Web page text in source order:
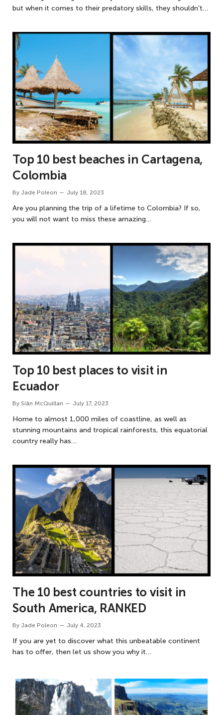
but when it comes to their predatory skills, they shouldn’t…
Top 10 best beaches in Cartagena,
Colombia
By Jade Poleon July 18, 2023
Are you planning the trip of a lifetime to Colombia? If so,
you will not want to miss these amazing…
Top 10 best places to visit in
Ecuador
By Siân McQuillan July 17, 2023
Home to almost 1,000 miles of coastline, as well as
stunning mountains and tropical rainforests, this equatorial
country really has…
The 10 best countries to visit in
South America, RANKED
By Jade Poleon July 4, 2023
If you are yet to discover what this unbeatable continent
has to offer, then let us show you why it…